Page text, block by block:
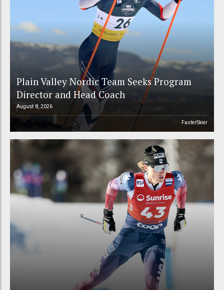
Plain Valley Nordic Team Seeks Program
Director and Head Coach
August 8, 2026
FasterSkier